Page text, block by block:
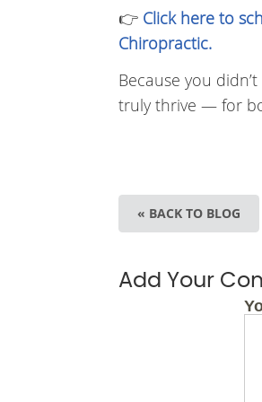
👉 Click here to
Chiropractic.
Because you
truly thrive — for
« BACK TO BLOG
Add Your